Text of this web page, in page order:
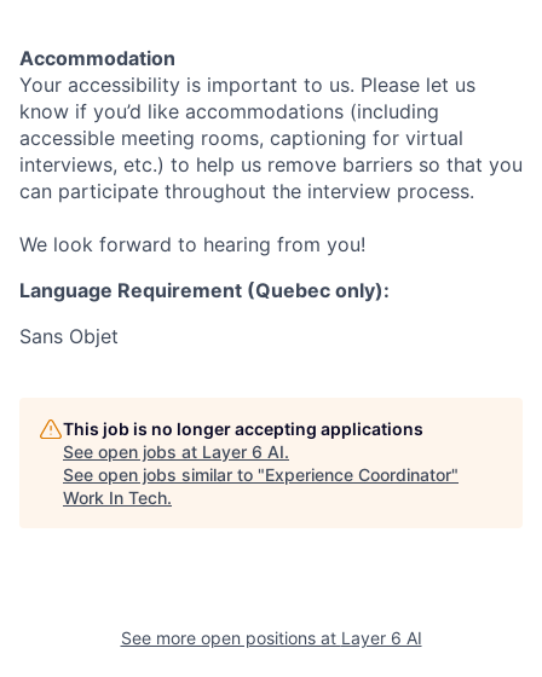
Accommodation
Your accessibility is important to us. Please let us
know if you’d like accommodations (including
accessible meeting rooms, captioning for virtual
interviews, etc.) to help us remove barriers so that you
can participate throughout the interview process.
We look forward to hearing from you!
Language Requirement (Quebec only):
Sans Objet
This job is no longer accepting applications
See open jobs at Layer 6 AI.
See open jobs similar to "Experience Coordinator"
Work In Tech.
See more open positions at Layer 6 AI